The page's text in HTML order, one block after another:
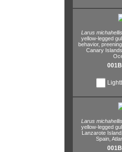
Larus
yellow-legged
behavior, preening,
Canary Islands,
Larus
yellow-legged
Lanzarote Island,
Spain,